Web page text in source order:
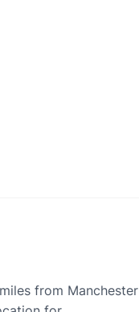
from Manchester